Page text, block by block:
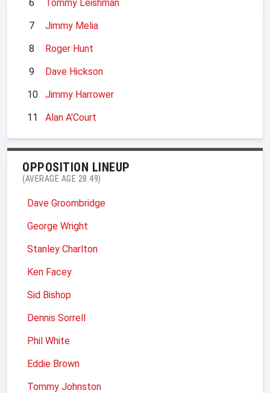
6
Tommy Leishman
7
Jimmy Melia
8
Roger Hunt
9
Dave Hickson
10
Jimmy Harrower
11
Alan A'Court
OPPOSITION LINEUP
(AVERAGE AGE 28.49)
Dave Groombridge
George Wright
Stanley Charlton
Ken Facey
Sid Bishop
Dennis Sorrell
Phil White
Eddie Brown
Tommy Johnston